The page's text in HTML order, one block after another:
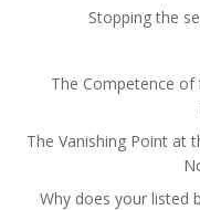
Stopping the
The Competence of
The Vanishing Point at
Why does your listed